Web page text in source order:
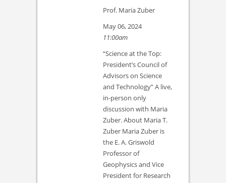
Prof. Maria Zuber
May 06, 2024
11:00am
“Science at the Top:
President’s Council of
Advisors on Science
and Technology” A live,
in-person only
discussion with Maria
Zuber. About Maria T.
Zuber Maria Zuber is
the E. A. Griswold
Professor of
Geophysics and Vice
President for Research